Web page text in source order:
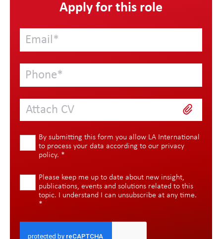
Apply for this role
Attach CV
By submitting this form you allow LA International
to process your data according to our privacy
policy. *
Please keep me up to date about new insight,
publications, events and solutions related to this
topic. I understand I can unsubscribe at any time.
*